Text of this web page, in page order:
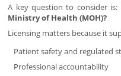
A key question to consider is:
Ministry of Health (MOH)?
Licensing matters because it
Patient safety and regulated
Professional accountability